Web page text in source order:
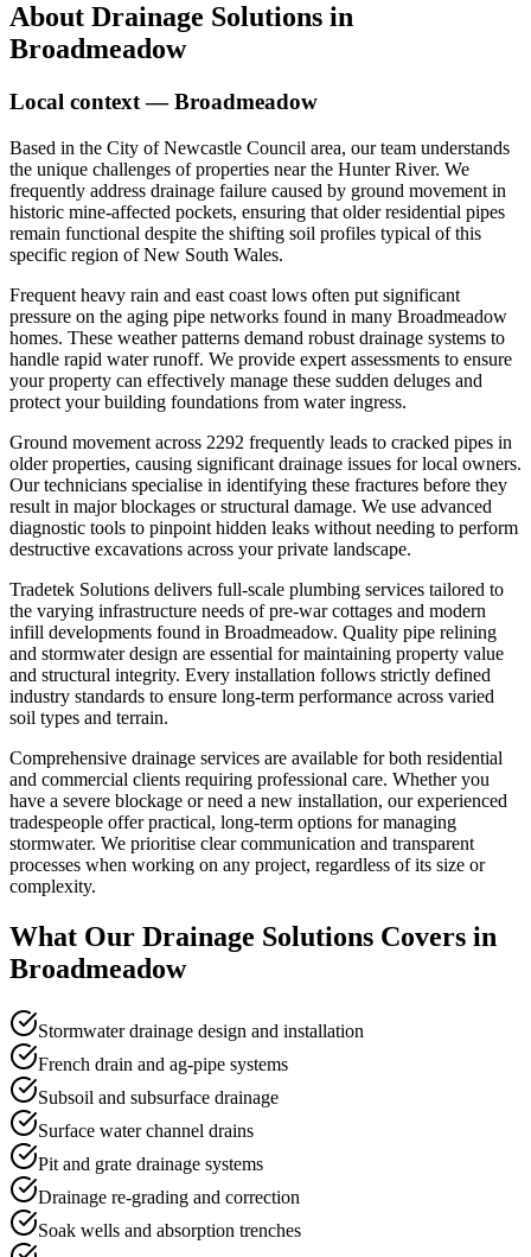
About Drainage Solutions in
Broadmeadow
Local context —Broadmeadow
Based in the City of Newcastle Council area, our team understands
the unique challenges of properties near the Hunter River. We
frequently address drainage failure caused by ground movement in
historic mine-affected pockets, ensuring that older residential pipes
remain functional despite the shifting soil profiles typical of this
specific region of New South Wales.
Frequent heavy rain and east coast lows often put significant
pressure on the aging pipe networks found in many Broadmeadow
homes. These weather patterns demand robust drainage systems to
handle rapid water runoff. We provide expert assessments to ensure
your property can effectively manage these sudden deluges and
protect your building foundations from water ingress.
Ground movement across 2292 frequently leads to cracked pipes in
older properties, causing significant drainage issues for local owners.
Our technicians specialise in identifying these fractures before they
result in major blockages or structural damage. We use advanced
diagnostic tools to pinpoint hidden leaks without needing to perform
destructive excavations across your private landscape.
Tradetek Solutions delivers full-scale plumbing services tailored to
the varying infrastructure needs of pre-war cottages and modern
infill developments found in Broadmeadow. Quality pipe relining
and stormwater design are essential for maintaining property value
and structural integrity. Every installation follows strictly defined
industry standards to ensure long-term performance across varied
soil types and terrain.
Comprehensive drainage services are available for both residential
and commercial clients requiring professional care. Whether you
have a severe blockage or need a new installation, our experienced
tradespeople offer practical, long-term options for managing
stormwater. We prioritise clear communication and transparent
processes when working on any project, regardless of its size or
complexity.
What Our Drainage Solutions Covers in
Broadmeadow
Stormwater drainage design and installation
French drain and ag-pipe systems
Subsoil and subsurface drainage
Surface water channel drains
Pit and grate drainage systems
Drainage re-grading and correction
Soak wells and absorption trenches